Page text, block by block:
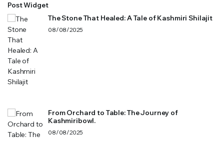
Post Widget
The Stone That Healed: A Tale of Kashmiri Shilajit
08/08/2025
From Orchard to Table: The Journey of
Kashmiribowl.
08/08/2025